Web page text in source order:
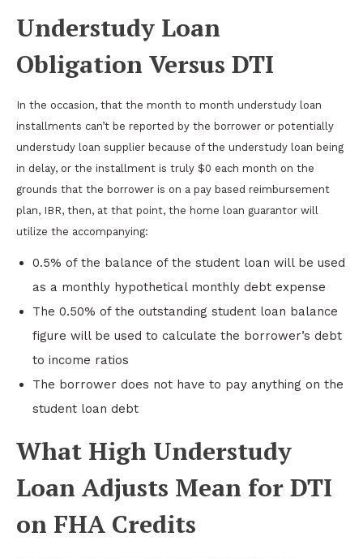
Understudy Loan
Obligation Versus DTI
In the occasion, that the month to month understudy loan
installments can’t be reported by the borrower or potentially
understudy loan supplier because of the understudy loan being
in delay, or the installment is truly $0 each month on the
grounds that the borrower is on a pay based reimbursement
plan, IBR, then, at that point, the home loan guarantor will
utilize the accompanying:
0.5% of the balance of the student loan will be used
as a monthly hypothetical monthly debt expense
The 0.50% of the outstanding student loan balance
figure will be used to calculate the borrower’s debt
to income ratios
The borrower does not have to pay anything on the
student loan debt
What High Understudy
Loan Adjusts Mean for DTI
on FHA Credits